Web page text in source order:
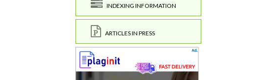
INDEXING INFORMATION
ARTICLES IN PRESS